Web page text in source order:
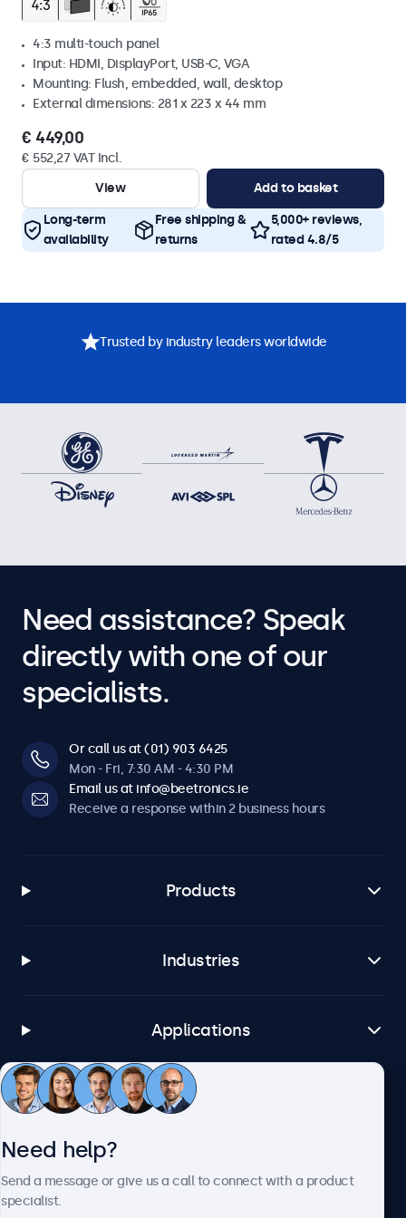
4:3 multi-touch panel
Input: HDMI, DisplayPort, USB-C, VGA
Mounting: Flush, embedded, wall, desktop
External dimensions: 281 x 223 x 44 mm
€ 449,00
€ 552,27 VAT Incl.
View
Add to basket
Long-term
availability
Free shipping &
returns
5,000+ reviews,
rated 4.8/5
Trusted by industry leaders worldwide
Need assistance? Speak
directly with one of our
specialists.
Or call us at (01) 903 6425
Mon - Fri, 7:30 AM - 4:30 PM
Email us at info@beetronics.ie
Receive a response within 2 business hours
Products
Industries
Applications
Customer service
Need help?
Send a message or give us a call to connect with a product
specialist.